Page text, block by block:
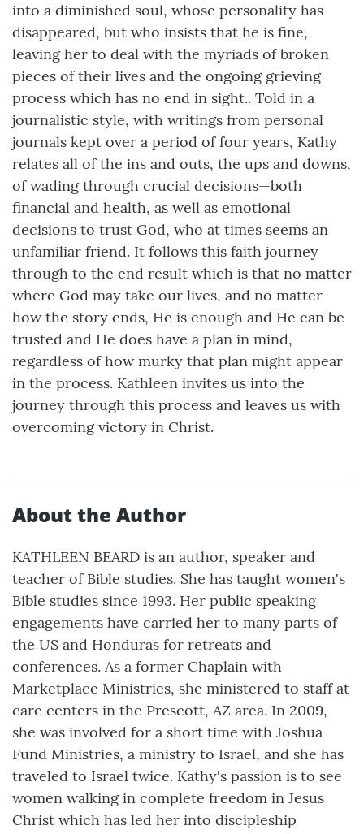
into a diminished soul, whose personality has
disappeared, but who insists that he is fine,
leaving her to deal with the myriads of broken
pieces of their lives and the ongoing grieving
process which has no end in sight.. Told in a
journalistic style, with writings from personal
journals kept over a period of four years, Kathy
relates all of the ins and outs, the ups and downs,
of wading through crucial decisions—both
financial and health, as well as emotional
decisions to trust God, who at times seems an
unfamiliar friend. It follows this faith journey
through to the end result which is that no matter
where God may take our lives, and no matter
how the story ends, He is enough and He can be
trusted and He does have a plan in mind,
regardless of how murky that plan might appear
in the process. Kathleen invites us into the
journey through this process and leaves us with
overcoming victory in Christ.
About the Author
KATHLEEN BEARD is an author, speaker and
teacher of Bible studies. She has taught women's
Bible studies since 1993. Her public speaking
engagements have carried her to many parts of
the US and Honduras for retreats and
conferences. As a former Chaplain with
Marketplace Ministries, she ministered to staff at
care centers in the Prescott, AZ area. In 2009,
she was involved for a short time with Joshua
Fund Ministries, a ministry to Israel, and she has
traveled to Israel twice. Kathy's passion is to see
women walking in complete freedom in Jesus
Christ which has led her into discipleship